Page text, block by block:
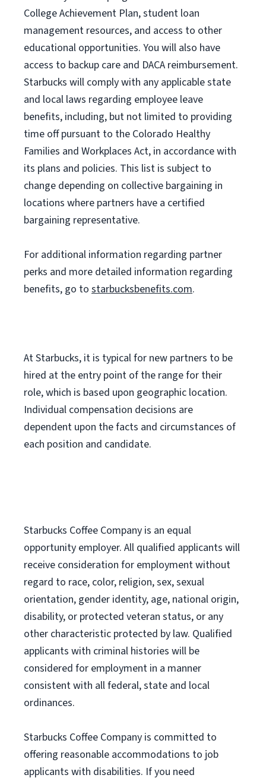
College Achievement Plan, student loan
management resources, and access to other
educational opportunities. You will also have
access to backup care and DACA reimbursement.
Starbucks will comply with any applicable state
and local laws regarding employee leave
benefits, including, but not limited to providing
time offpursuant to the Colorado Healthy
Families and Workplaces Act, in accordance with
its plans and policies. This list is subject to
change depending on collective bargaining in
locations where partners have a certified
bargaining representative.
For additional information regarding partner
perks and more detailed information regarding
benefits, go to starbucksbenefits.com.
At Starbucks, it is typical for new partners to be
hired at the entry point of the range for their
role, which is based upon geographic location.
Individual compensation decisions are
dependent upon the facts and circumstances of
each position and candidate.
Starbucks Coffee Company is an equal
opportunity employer. All qualified applicants will
receive consideration for employment without
regard to race, color, religion, sex, sexual
orientation, gender identity, age, national origin,
disability, or protected veteran status, or any
other characteristic protected by law. Qualified
applicants with criminal histories will be
considered for employment in a manner
consistent with all federal, state and local
ordinances.
Starbucks Coffee Company is committed to
offering reasonable accommodations to job
applicants with disabilities. If you need